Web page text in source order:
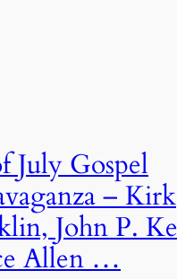
July Gospel
– Kirk
John P.
Allen …